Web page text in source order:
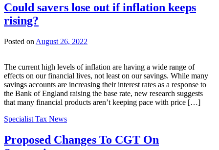
Could savers lose out if inflation keeps
rising?
Posted on August 26, 2022
The current high levels of inflation are having a wide range of
effects on our financial lives, not least on our savings. While many
savings accounts are increasing their interest rates as a response to
the Bank of England raising the base rate, new research suggests
that many financial products aren’t keeping pace with price […]
Specialist Tax News
Proposed Changes To CGT On